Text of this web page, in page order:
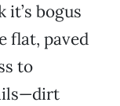
bogus
flat, paved
to